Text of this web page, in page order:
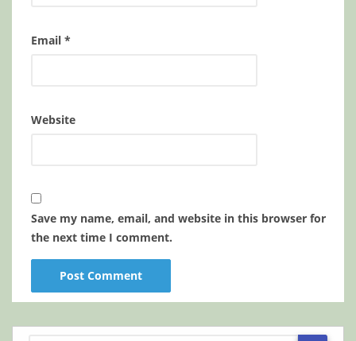
Email *
Website
Save my name, email, and website in this browser for
the next time I comment.